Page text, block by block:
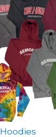
Hoodies